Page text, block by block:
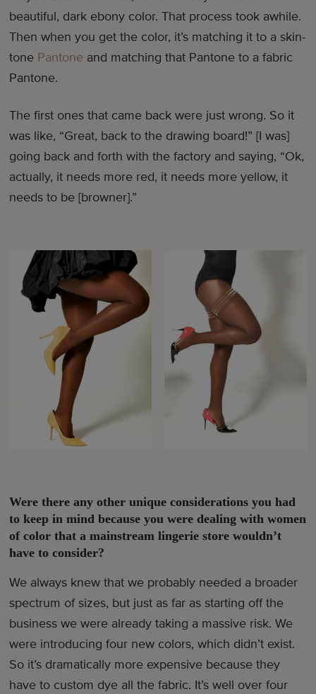
beautiful, dark ebony color. That process took awhile.
Then when you get the color, it’s matching it to a skin-
tone Pantone and matching that Pantone to a fabric
Pantone.
The first ones that came back were just wrong. So it
was like, “Great, back to the drawing board!” [I was]
going back and forth with the factory and saying, “Ok,
actually, it needs more red, it needs more yellow, it
needs to be [browner].”
Were there any other unique considerations you had
to keep in mind because you were dealing with women
of color that a mainstream lingerie store wouldn’t
have to consider?
We always knew that we probably needed a broader
spectrum of sizes, but just as far as starting off the
business we were already taking a massive risk. We
were introducing four new colors, which didn’t exist.
So it’s dramatically more expensive because they
have to custom dye all the fabric. It’s well over four